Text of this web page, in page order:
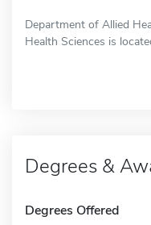
Department of Allied
Health Sciences is
Degrees &
Degrees Offered